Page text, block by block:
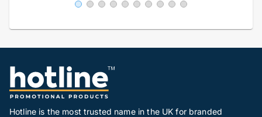
Hotline is the most trusted name in the UK for branded